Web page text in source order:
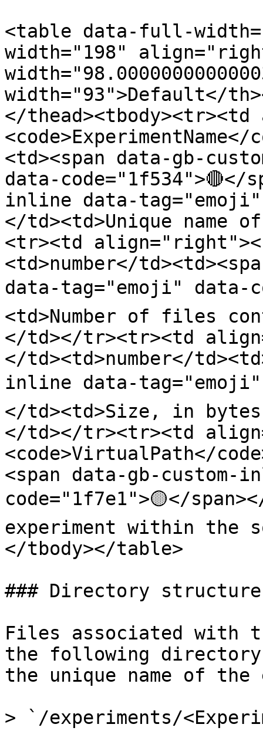
<table data-full-
width="198"
width="93">Default</
</
<td><span data-gb-
data-code="1f534">🔴</
inline data-tag="emoji"
</td><td>Unique name
<tr><td
<td>number</
data-tag="emoji" data-
<td>Number of files
</td></tr><tr><td
</td><td>number</
inline data-tag="emoji"
</td><td>Size, in
</td></tr><tr><td
<code>VirtualPath</
<span data-gb-
code="1f7e1">🟡</
experiment within the
</tbody></table>
### Directory structure
Files associated with
the following directory.
the unique name of the